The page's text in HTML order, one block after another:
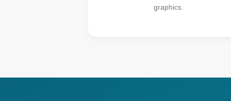
graphics.